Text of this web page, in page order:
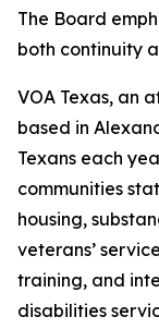
The Board
both continuity
VOA Texas, an
based in
Texans each
communities
housing,
veterans’
training, and
disabilities